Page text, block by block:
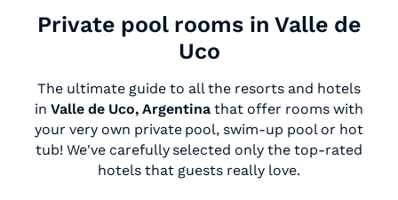
Private pool rooms in Valle de
Uco
The ultimate guide to all the resorts and hotels
in Valle de Uco, Argentina that offer rooms with
your very own private pool, swim-up pool or hot
tub! We've carefully selected only the top-rated
hotels that guests really love.